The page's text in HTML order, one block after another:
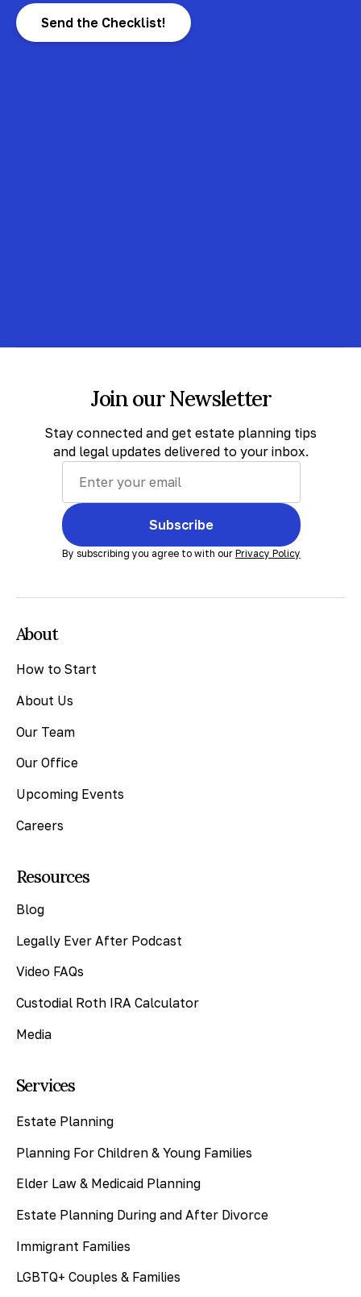
Send the Checklist!
Join our Newsletter
Stay connected and get estate planning tips
and legal updates delivered to your inbox.
Subscribe
By subscribing you agree to with our Privacy Policy
About
How to Start
About Us
Our Team
Our Office
Upcoming Events
Careers
Resources
Blog
Legally Ever After Podcast
Video FAQs
Custodial Roth IRA Calculator
Media
Services
Estate Planning
Planning For Children & Young Families
Elder Law & Medicaid Planning
Estate Planning During and After Divorce
Immigrant Families
LGBTQ+ Couples & Families